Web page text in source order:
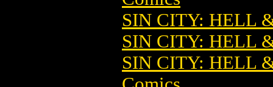
SIN CITY: HELL
SIN CITY: HELL
SIN CITY: HELL